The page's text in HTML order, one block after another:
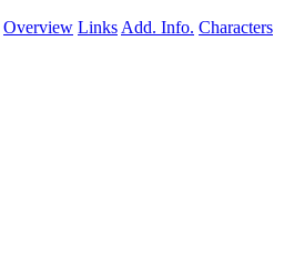
Overview Links Add. Info. Characters